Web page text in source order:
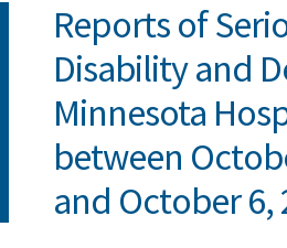
Reports of
Disability and
Minnesota
between
and October 6,